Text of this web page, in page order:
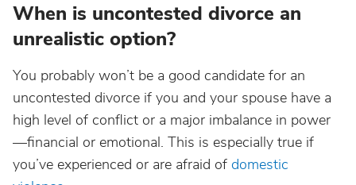
When is uncontested divorce an
unrealistic option?
You probably won’t be a good candidate for an
uncontested divorce if you and your spouse have a
high level of conflict or a major imbalance in power
—financial or emotional. This is especially true if
you’ve experienced or are afraid of domestic